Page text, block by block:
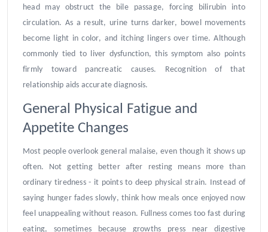
head may obstruct the bile passage, forcing bilirubin into
circulation. As a result, urine turns darker, bowel movements
become light in color, and itching lingers over time. Although
commonly tied to liver dysfunction, this symptom also points
firmly toward pancreatic causes. Recognition of that
relationship aids accurate diagnosis.
General Physical Fatigue and
Appetite Changes
Most people overlook general malaise, even though it shows up
often. Not getting better after resting means more than
ordinary tiredness - it points to deep physical strain. Instead of
saying hunger fades slowly, think how meals once enjoyed now
feel unappealing without reason. Fullness comes too fast during
eating, sometimes because growths press near digestive